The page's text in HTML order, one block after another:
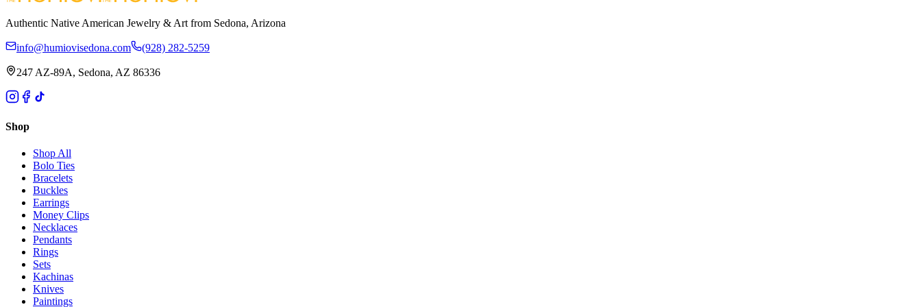
Authentic Native American Jewelry & Art from Sedona, Arizona
info@humiovisedona.com (928) 282-5259
247 AZ-89A, Sedona, AZ 86336
Shop
Shop All
Bolo Ties
Bracelets
Buckles
Earrings
Money Clips
Necklaces
Pendants
Rings
Sets
Kachinas
Knives
Paintings